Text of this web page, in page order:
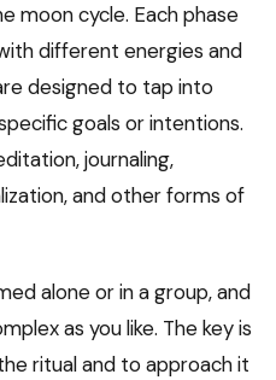
moon cycle. Each phase
different energies and
designed to tap into
goals or intentions.
journaling,
and other forms of
alone or in a group, and
as you like. The key is
ritual and to approach it